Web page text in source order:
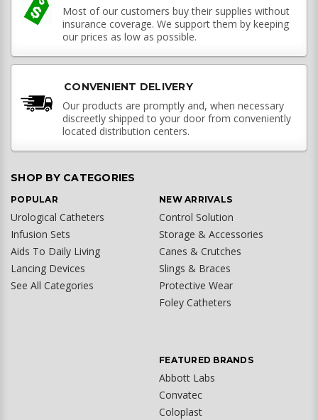
Most of our customers buy their supplies without
insurance coverage. We support them by keeping
our prices as low as possible.
CONVENIENT DELIVERY
Our products are promptly and, when necessary
discreetly shipped to your door from conveniently
located distribution centers.
SHOP BY CATEGORIES
POPULAR
Urological Catheters
Infusion Sets
Aids To Daily Living
Lancing Devices
See All Categories
NEW ARRIVALS
Control Solution
Storage & Accessories
Canes & Crutches
Slings & Braces
Protective Wear
Foley Catheters
FEATURED BRANDS
Abbott Labs
Convatec
Coloplast